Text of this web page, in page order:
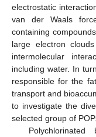
electrostatic
van der Waals
containing
large electron
intermolecular
including water. In
responsible for the
transport and
to investigate the
selected group of